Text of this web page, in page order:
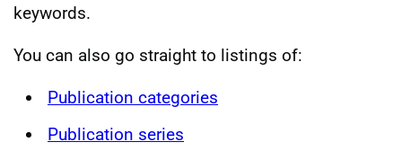
keywords.
You can also go straight to listings of:
Publication categories
Publication series